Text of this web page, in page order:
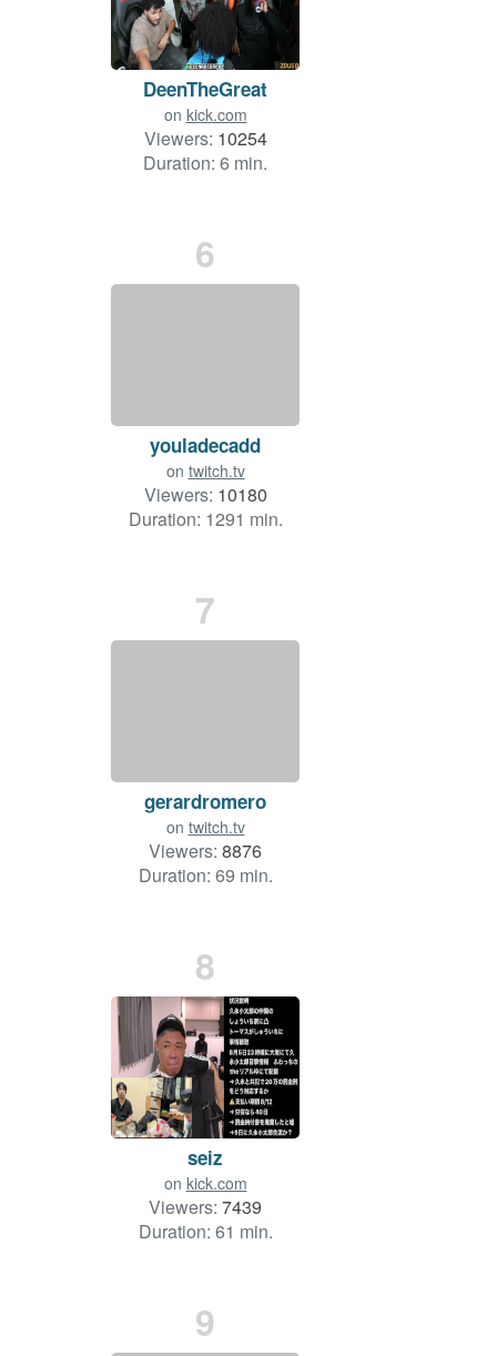
DeenTheGreat
on kick.com
Viewers: 10254
Duration: 6 min.
6
youladecadd
on twitch.tv
Viewers: 10180
Duration: 1291 min.
7
gerardromero
on twitch.tv
Viewers: 8876
Duration: 69 min.
8
seiz
on kick.com
Viewers: 7439
Duration: 61 min.
9